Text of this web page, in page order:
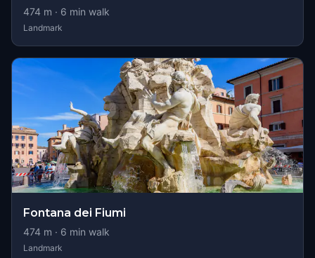
474 m · 6 min walk
Landmark
Fontana dei Fiumi
474 m · 6 min walk
Landmark